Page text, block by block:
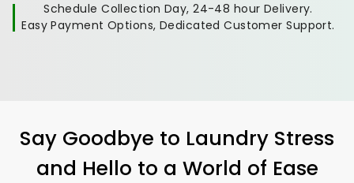
Schedule Collection Day, 24-48 hour Delivery.
Easy Payment Options, Dedicated Customer Support.
Say Goodbye to Laundry Stress
and Hello to a World of Ease